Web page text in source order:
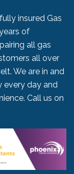
insured Gas
of
all gas
all over
We are in and
every day and
Call us on